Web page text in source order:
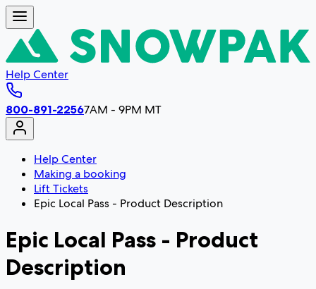
Help Center
800-891-22567AM - 9PM MT
Help Center
Making a booking
Lift Tickets
Epic Local Pass - Product Description
Epic Local Pass - Product
Description